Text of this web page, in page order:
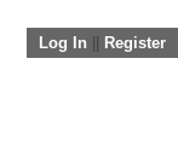
Log In Register